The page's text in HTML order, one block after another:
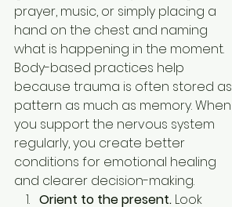
prayer, music, or simply placing a
hand on the chest and naming
what is happening in the moment.
Body-based practices help
because trauma is often stored as
pattern as much as memory. When
you support the nervous system
regularly, you create better
conditions for emotional healing
and clearer decision-making.
Orient to the present. Look